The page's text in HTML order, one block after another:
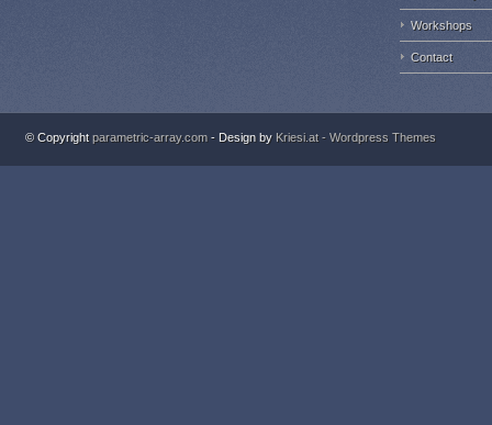
Workshops
Contact
© Copyrightparametric-array.com - Design by Kriesi.at - Wordpress Themes